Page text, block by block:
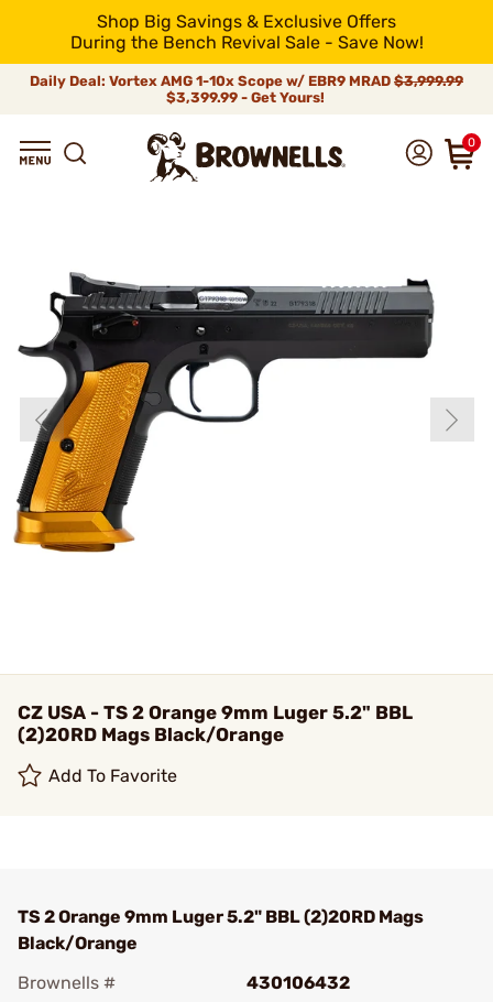
Shop Big Savings & Exclusive Offers
During the Bench Revival Sale - Save Now!
Daily Deal: Vortex AMG 1-10x Scope w/ EBR9 MRAD $3,999.99
$3,399.99 - Get Yours!
0
CZ USA - TS 2 Orange 9mm Luger 5.2" BBL
(2)20RD Mags Black/Orange
Add To Favorite
TS 2 Orange 9mm Luger 5.2" BBL (2)20RD Mags
Black/Orange
Brownells #
430106432